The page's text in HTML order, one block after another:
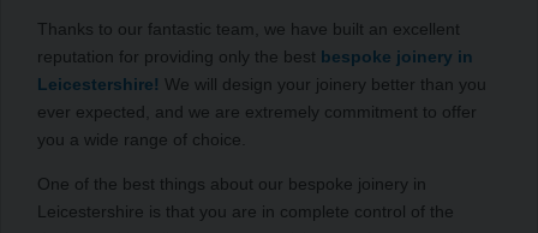
Thanks to our fantastic team, we have built an excellent
reputation for providing only the best bespoke joinery in
Leicestershire! We will design your joinery better than you
ever expected, and we are extremely commitment to offer
you a wide range of choice.
One of the best things about our bespoke joinery in
Leicestershire is that you are in complete control of the